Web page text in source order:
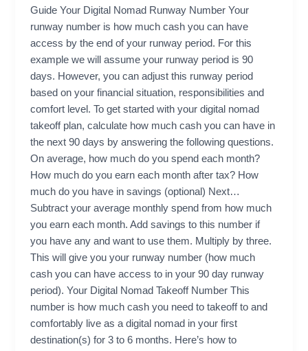
Guide Your Digital Nomad Runway Number Your
runway number is how much cash you can have
access by the end of your runway period. For this
example we will assume your runway period is 90
days. However, you can adjust this runway period
based on your financial situation, responsibilities and
comfort level. To get started with your digital nomad
takeoff plan, calculate how much cash you can have in
the next 90 days by answering the following questions.
On average, how much do you spend each month?
How much do you earn each month after tax? How
much do you have in savings (optional) Next…
Subtract your average monthly spend from how much
you earn each month. Add savings to this number if
you have any and want to use them. Multiply by three.
This will give you your runway number (how much
cash you can have access to in your 90 day runway
period). Your Digital Nomad Takeoff Number This
number is how much cash you need to takeoff to and
comfortably live as a digital nomad in your first
destination(s) for 3 to 6 months. Here’s how to